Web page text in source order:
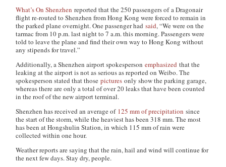
What’s On Shenzhen reported that the 250 passengers of a Dragonair
flight re-routed to Shenzhen from Hong Kong were forced to remain in
the parked plane overnight. One passenger hadsaid, “We were on the
tarmac from 10 p.m. last night to 7 a.m. this morning. Passengers were
told to leave the plane and find their own way to Hong Kong without
any stipends for travel.”
Additionally, a Shenzhen airport spokespersonemphasized that the
leaking at the airport is not as serious as reported on Weibo. The
spokesperson stated that thosepictures only show the parking garage,
whereas there are only a total of over 20 leaks that have been counted
in the roof of the new airport terminal.
Shenzhen has received an average of 125 mm of precipitation since
the start of the storm, while the heaviest has been 318 mm. The most
has been at Hongshulin Station, in which 115 mm of rain were
collected within one hour.
Weather reports are saying that the rain, hail and wind will continue for
the next few days. Stay dry, people.